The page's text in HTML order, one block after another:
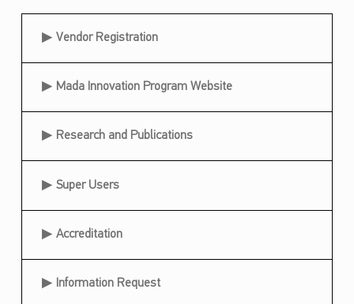
r
i
i
a
i
n
Useful Links
Vendor Registration
Mada Innovation Program Website
Research and Publications
Super Users
Accreditation
Information Request